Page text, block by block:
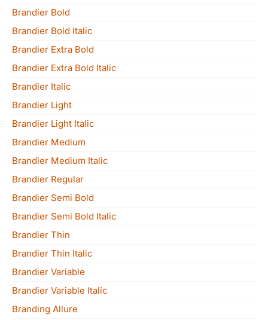
Brandier Bold
Brandier Bold Italic
Brandier Extra Bold
Brandier Extra Bold Italic
Brandier Italic
Brandier Light
Brandier Light Italic
Brandier Medium
Brandier Medium Italic
Brandier Regular
Brandier Semi Bold
Brandier Semi Bold Italic
Brandier Thin
Brandier Thin Italic
Brandier Variable
Brandier Variable Italic
Branding Allure